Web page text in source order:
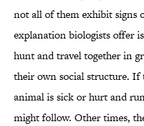
not all of them exhibit signs
explanation biologists offer
hunt and travel together in
their own social structure. If
animal is sick or hurt and
might follow. Other times,